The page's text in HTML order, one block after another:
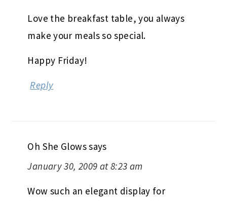
Love the breakfast table, you always
make your meals so special.
Happy Friday!
Reply
Oh She Glowssays
January 30, 2009 at 8:23 am
Wow such an elegant display for